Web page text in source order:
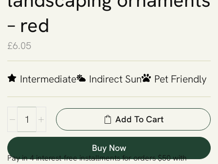
– red
£6.05
Intermediate Indirect Sun Pet Friendly
Add To Cart
Buy Now
Pay in 4 interest-free installments for orders $50 with